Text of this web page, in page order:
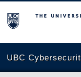
The University of
UBC